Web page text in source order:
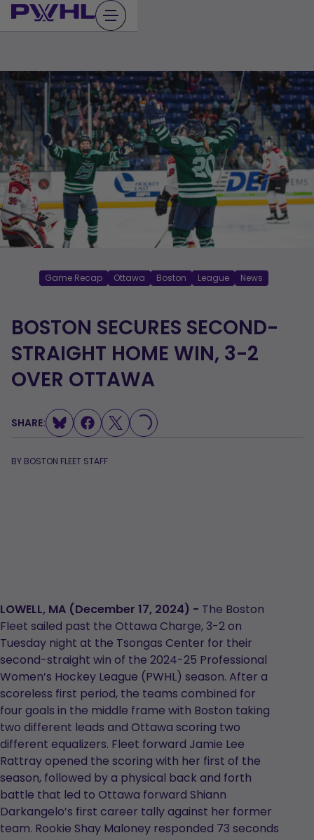
Skip
to
Game Recap Ottawa Boston League News
BOSTON SECURES SECOND-
STRAIGHT HOME WIN, 3-2
OVER OTTAWA
SHARE: LOADING...
BY BOSTON FLEET STAFF
LOWELL, MA (December 17, 2024) - The Boston
Fleet sailed past the Ottawa Charge, 3-2 on
Tuesday night at the Tsongas Center for their
second-straight win of the 2024-25 Professional
Women’s Hockey League (PWHL) season. After a
scoreless first period, the teams combined for
four goals in the middle frame with Boston taking
two different leads and Ottawa scoring two
different equalizers. Fleet forward Jamie Lee
Rattray opened the scoring with her first of the
season, followed by a physical back and forth
battle that led to Ottawa forward Shiann
Darkangelo’s first career tally against her former
team. Rookie Shay Maloney responded 73 seconds